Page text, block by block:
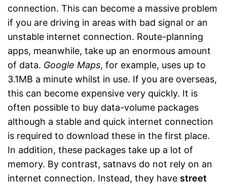
connection. This can become a massive problem
if you are driving in areas with bad signal or an
unstable internet connection. Route-planning
apps, meanwhile, take up an enormous amount
of data. Google Maps, for example, uses up to
3.1MB a minute whilst in use. If you are overseas,
this can become expensive very quickly. It is
often possible to buy data-volume packages
although a stable and quick internet connection
is required to download these in the first place.
In addition, these packages take up a lot of
memory. By contrast, satnavs do not rely on an
internet connection. Instead, they have street